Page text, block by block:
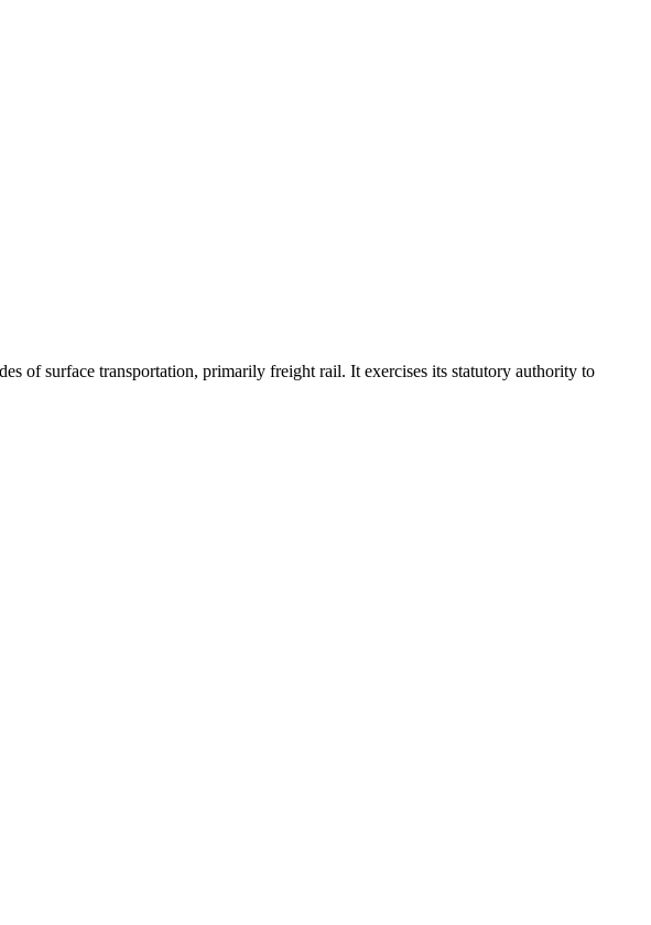
of surface transportation, primarily freight rail. It exercises its statutory authority to